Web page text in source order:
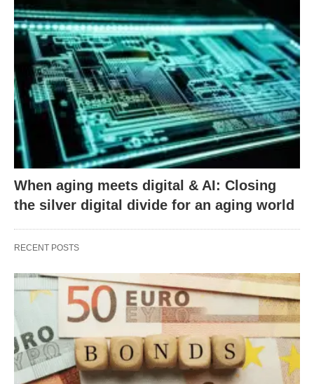
When aging meets digital & AI: Closing
the silver digital divide for an aging world
RECENT POSTS